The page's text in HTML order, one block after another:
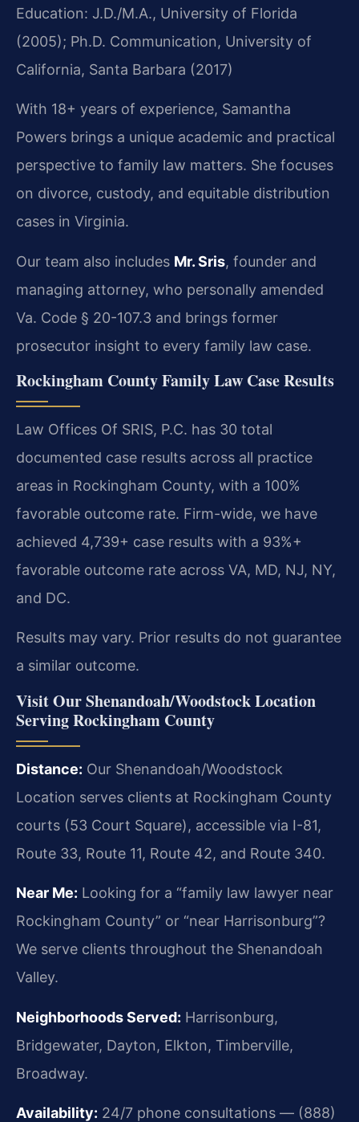
Education: J.D./M.A., University of Florida
(2005); Ph.D. Communication, University of
California, Santa Barbara (2017)
With 18+ years of experience, Samantha
Powers brings a unique academic and practical
perspective to family law matters. She focuses
on divorce, custody, and equitable distribution
cases in Virginia.
Our team also includes Mr. Sris, founder and
managing attorney, who personally amended
Va. Code § 20-107.3 and brings former
prosecutor insight to every family law case.
Rockingham County Family Law Case Results
Law Offices Of SRIS, P.C. has 30 total
documented case results across all practice
areas in Rockingham County, with a 100%
favorable outcome rate. Firm-wide, we have
achieved 4,739+ case results with a 93%+
favorable outcome rate across VA, MD, NJ, NY,
and DC.
Results may vary. Prior results do not guarantee
a similar outcome.
Visit Our Shenandoah/Woodstock Location
Serving Rockingham County
Distance: Our Shenandoah/Woodstock
Location serves clients at Rockingham County
courts (53 Court Square), accessible via I-81,
Route 33, Route 11, Route 42, and Route 340.
Near Me: Looking for a “family law lawyer near
Rockingham County” or “near Harrisonburg”?
We serve clients throughout the Shenandoah
Valley.
Neighborhoods Served: Harrisonburg,
Bridgewater, Dayton, Elkton, Timberville,
Broadway.
Availability: 24/7 phone consultations — (888)